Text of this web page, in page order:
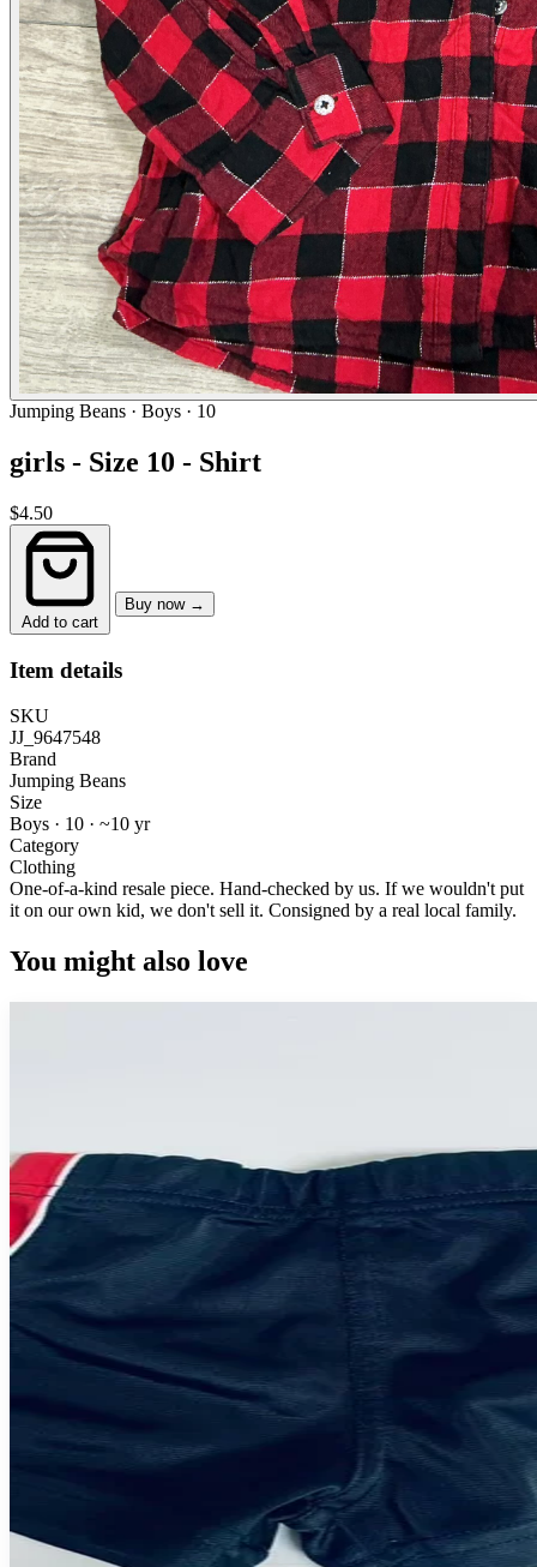
Jumping Beans · Boys · 10
girls - Size 10 - Shirt
$4.50
Add to cart
Buy now →
Item details
SKU
JJ_9647548
Brand
Jumping Beans
Size
Boys · 10 · ~10 yr
Category
Clothing
One-of-a-kind resale piece. Hand-checked by us. If we wouldn't put
it on our own kid, we don't sell it. Consigned by a real local family.
You might also love